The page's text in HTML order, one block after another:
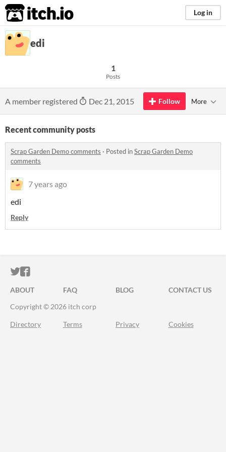
itch.io Log in
edi
1
Posts
A member registered Dec 21, 2015 Follow More
Recent community posts
Scrap Garden Demo comments · Posted inScrap Garden Demo
comments
7 years ago
edi
Reply
ITCH.IO ON TWITTER
ITCH.IO ON FACEBOOK
ABOUT FAQ BLOG
CONTACT US
Copyright © 2026 itch corp
Directory Terms Privacy Cookies